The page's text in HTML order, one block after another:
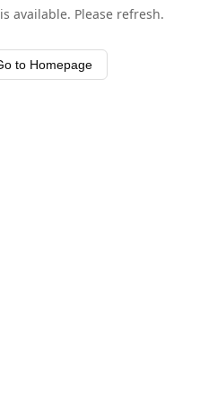
available. Please refresh.
to Homepage